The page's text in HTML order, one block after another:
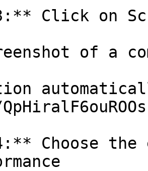
Click on
of a
Choose